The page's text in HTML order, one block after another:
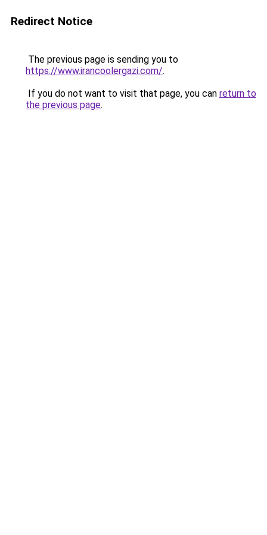
Redirect Notice
The previous page is sending you to
https://www.irancoolergazi.com/.
If you do not want to visit that page, you can return to
the previous page.